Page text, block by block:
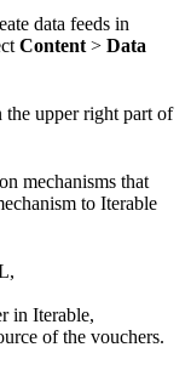
data feeds in
Content > Data
the upper right part of
mechanisms that
to Iterable
in Iterable,
of the vouchers.